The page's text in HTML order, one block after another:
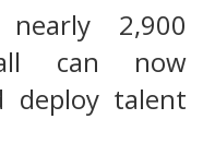
2,900
can now
deploy talent